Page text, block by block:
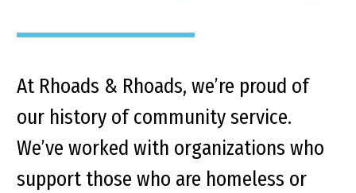
At Rhoads & Rhoads, we’re proud of
our history of community service.
We’ve worked with organizations who
support those who are homeless or